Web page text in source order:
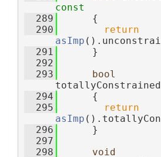
const
  289
{
  290
return
asImp
  291
      }
  292
  293
bool
  294
{
  295
return
asImp
  296
      }
  297
  298
void